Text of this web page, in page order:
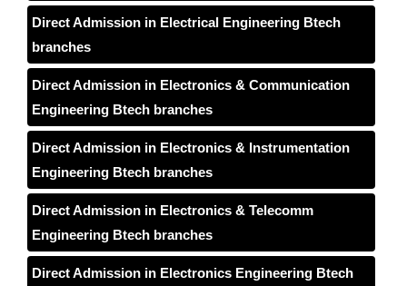
Direct Admission in Electrical Engineering Btech
branches
Direct Admission in Electronics & Communication
Engineering Btech branches
Direct Admission in Electronics & Instrumentation
Engineering Btech branches
Direct Admission in Electronics & Telecomm
Engineering Btech branches
Direct Admission in Electronics Engineering Btech